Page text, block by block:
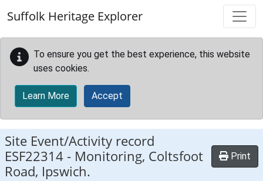
Suffolk Heritage Explorer
To ensure you get the best experience, this website
uses cookies.
Learn More Accept
Site Event/Activity record
ESF22314 - Monitoring, Coltsfoot
Road, Ipswich.
Print